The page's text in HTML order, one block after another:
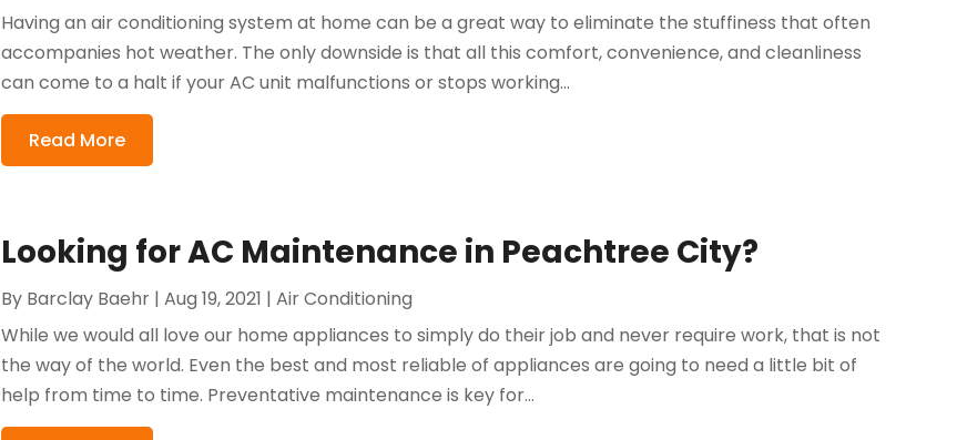
Having an air conditioning system at home can be a great way to eliminate the stuffiness that often
accompanies hot weather. The only downside is that all this comfort, convenience, and cleanliness
can come to a halt if your AC unit malfunctions or stops working...
Read More
Looking for AC Maintenance in Peachtree City?
By Barclay Baehr |Aug 19, 2021 |Air Conditioning
While we would all love our home appliances to simply do their job and never require work, that is not
the way of the world. Even the best and most reliable of appliances are going to need a little bit of
help from time to time. Preventative maintenance is key for...